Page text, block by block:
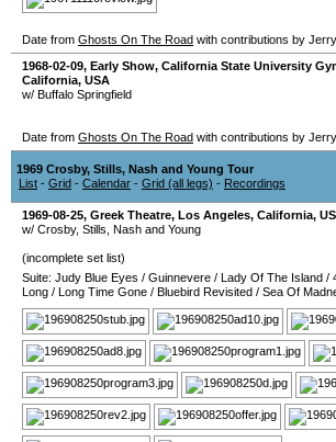
Date from Ghosts On The Road with contributions by
1968-02-09, Early Show, California State University
California, USA
w/ Buffalo Springfield
Date from Ghosts On The Road with contributions by
1969 Crosby, Stills, Nash and Young Tour
List - Grid - Calendar - Grid (all legs) - Recordings
1969-08-25, Greek Theatre, Los Angeles, California,
w/ Crosby, Stills, Nash and Young
(incomplete set list)
Suite: Judy Blue Eyes / Guinnevere / Lady Of The Island /
Long / Long Time Gone / Bluebird Revisited / Sea Of